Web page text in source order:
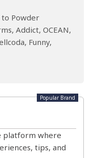
Powder
Addict, OCEAN,
Funny,
Popular Brand
platform where
tips, and